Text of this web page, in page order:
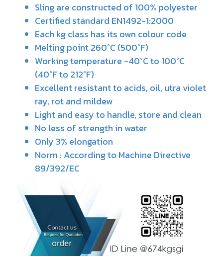
Sling are constructed of 100% polyester
Certified standard EN1492-1:2000
Each kg class has its own colour code
Melting point 260°C (500°F)
Working temperature -40°C to 100°C
(40°F to 212°F)
Excellent resistant to acids, oil, utra violet
ray, rot and mildew
Light and easy to handle, store and clean
No less of strength in water
Only 3% elongation
Norm : According to Machine Directive
89/392/EC